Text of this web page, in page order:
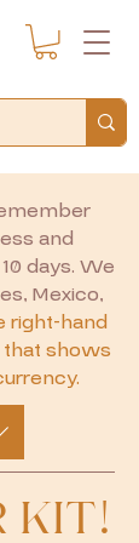
and
days. We
Mexico,
right-hand
that shows
KIT!